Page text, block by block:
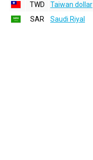
TWD
Taiwan dollar
SAR
Saudi Riyal